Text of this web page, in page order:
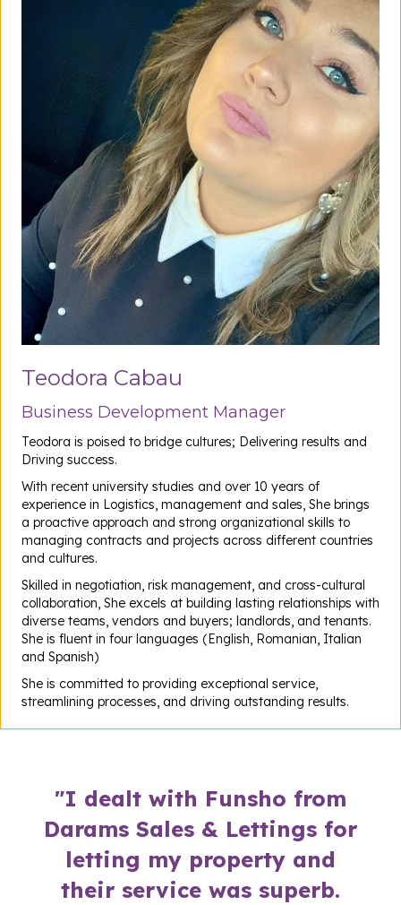
Teodora Cabau
Business Development Manager
Teodora is poised to bridge cultures; Delivering results and
Driving success.
With recent university studies and over 10 years of
experience in Logistics, management and sales, She brings
a proactive approach and strong organizational skills to
managing contracts and projects across different countries
and cultures.
Skilled in negotiation, risk management, and cross-cultural
collaboration, She excels at building lasting relationships with
diverse teams, vendors and buyers; landlords, and tenants.
She is fluent in four languages (English, Romanian, Italian
and Spanish)
She is committed to providing exceptional service,
streamlining processes, and driving outstanding results.
"I dealt with Funsho from
Darams Sales & Lettings for
letting my property and
their service was superb.